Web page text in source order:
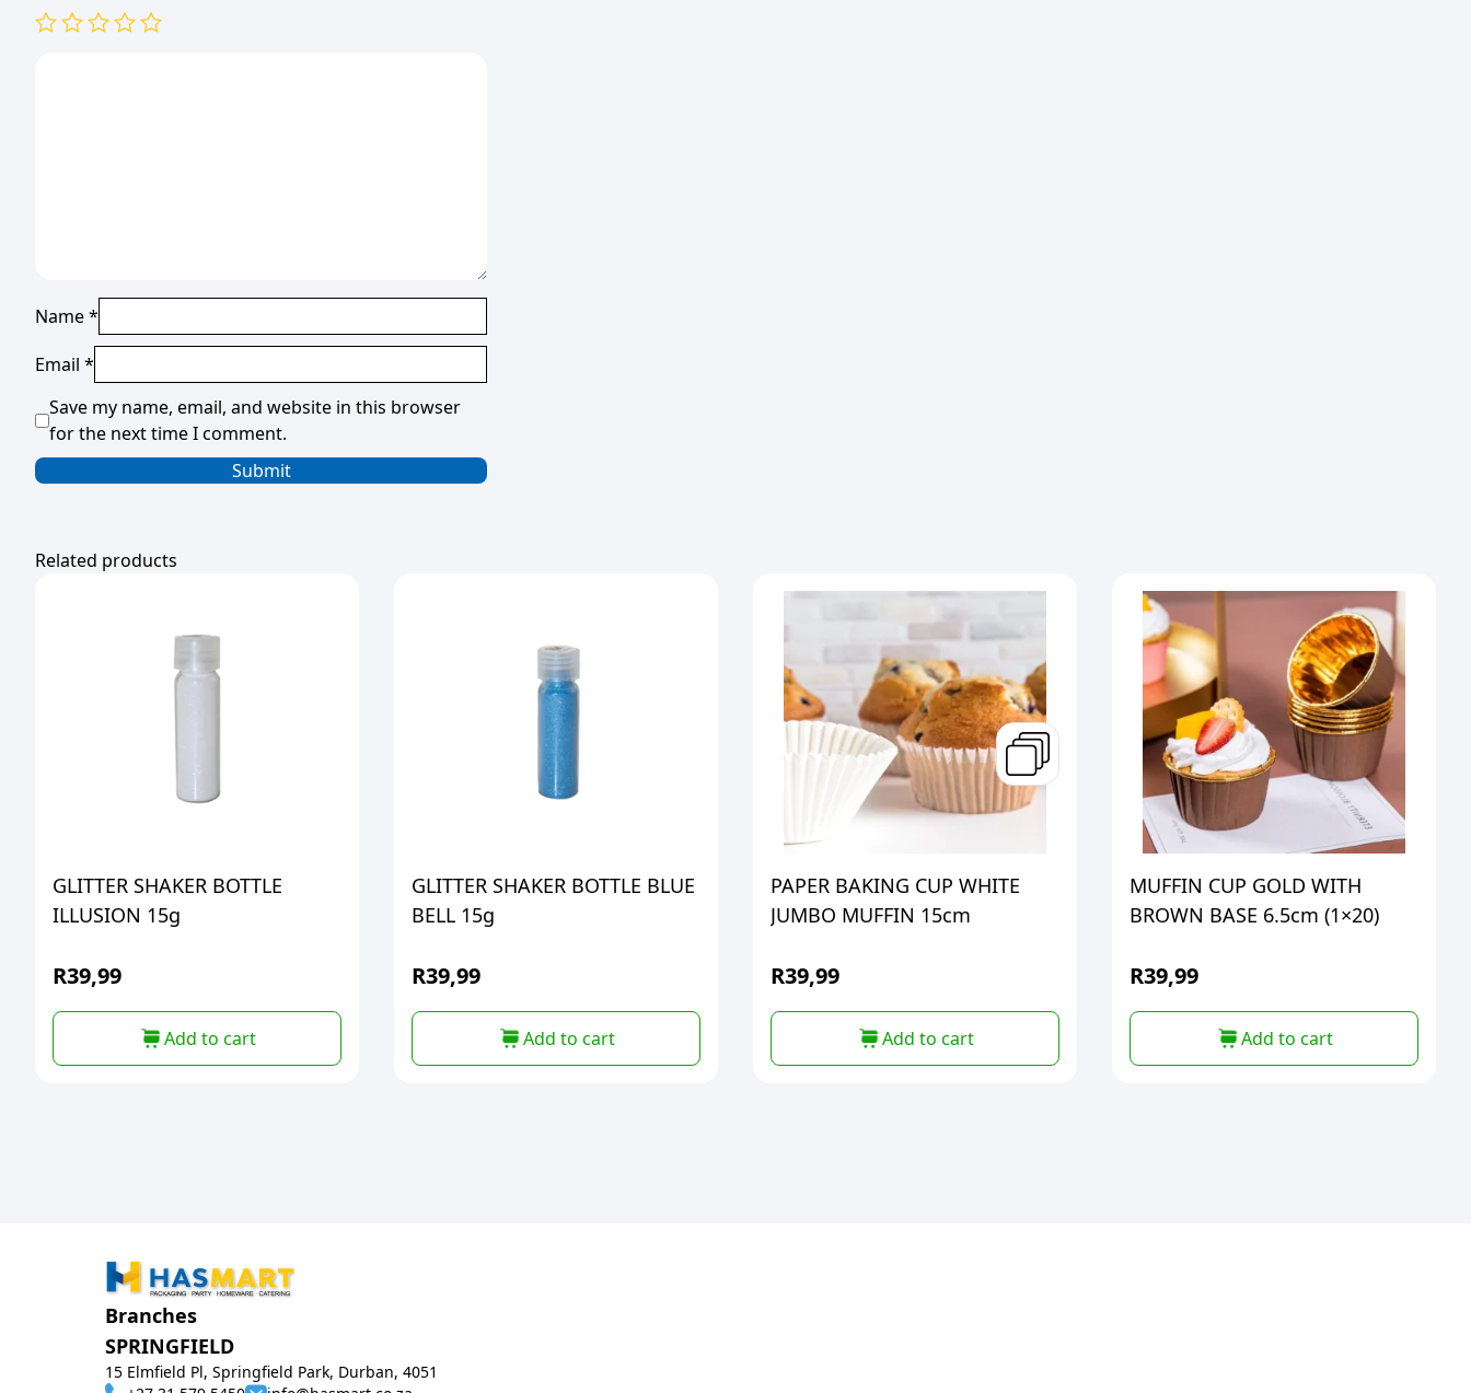
Name*
Email *
Save my name, email, and website in this browser
for the next time I comment.
Related products
GLITTER SHAKER BOTTLE
ILLUSION 15g
R39,99
Add to cart
GLITTER SHAKER BOTTLE BLUE
BELL 15g
R39,99
Add to cart
PAPER BAKING CUP WHITE
JUMBO MUFFIN 15cm
R39,99
Add to cart
MUFFIN CUP GOLD WITH
BROWN BASE 6.5cm (1×20)
R39,99
Add to cart
Branches
SPRINGFIELD
15 Elmfield Pl, Springfield Park, Durban, 4051